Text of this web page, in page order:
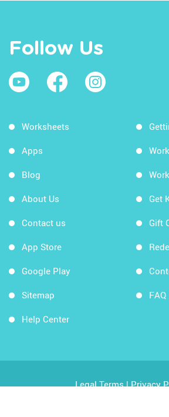
Follow Us
Worksheets
Apps
Blog
About Us
Contact us
App Store
Google Play
Sitemap
Help Center
Get
Gift
FAQ
Legal Terms|Privacy